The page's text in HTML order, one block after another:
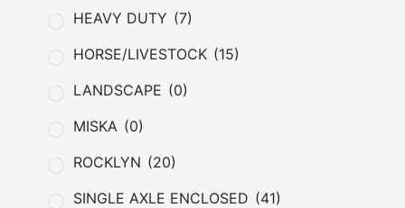
HEAVY DUTY (7)
HORSE/LIVESTOCK (15)
LANDSCAPE (0)
MISKA (0)
ROCKLYN (20)
SINGLE AXLE ENCLOSED (41)